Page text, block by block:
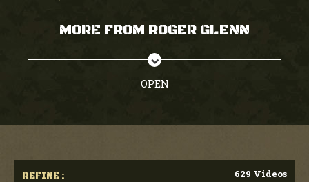
MORE FROM ROGER GLENN
OPEN
REFINE : 629 Videos